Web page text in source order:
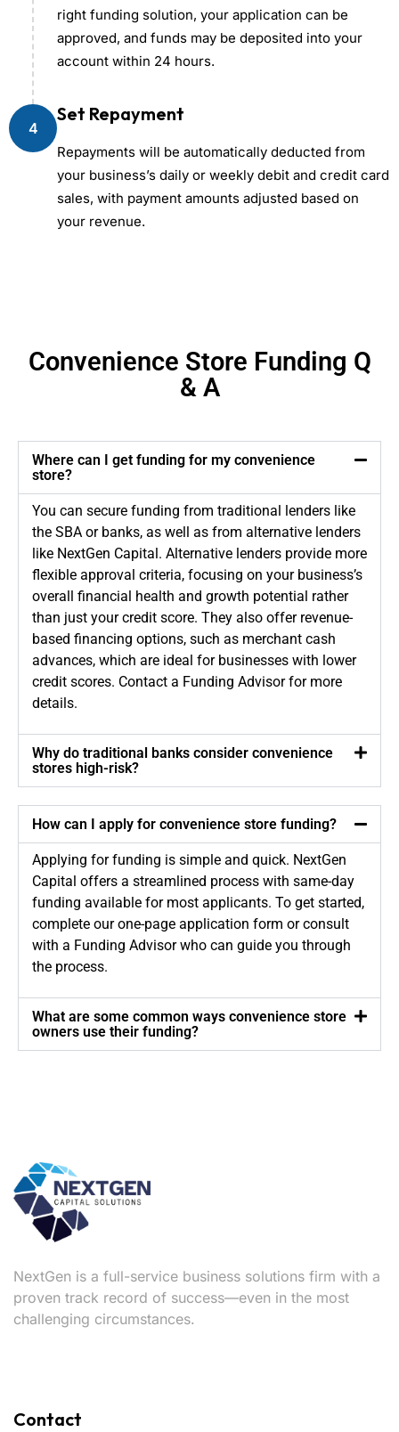
right funding solution, your application can be
approved, and funds may be deposited into your
account within 24 hours.
4
Set Repayment
Repayments will be automatically deducted from
your business’s daily or weekly debit and credit card
sales, with payment amounts adjusted based on
your revenue.
Convenience Store Funding Q
& A
Where can I get funding for my convenience
store?
You can secure funding from traditional lenders like
the SBA or banks, as well as from alternative lenders
like NextGen Capital. Alternative lenders provide more
flexible approval criteria, focusing on your business’s
overall financial health and growth potential rather
than just your credit score. They also offer revenue-
based financing options, such as merchant cash
advances, which are ideal for businesses with lower
credit scores. Contact a Funding Advisor for more
details.
Why do traditional banks consider convenience
stores high-risk?
How can I apply for convenience store funding?
Applying for funding is simple and quick. NextGen
Capital offers a streamlined process with same-day
funding available for most applicants. To get started,
complete our one-page application form or consult
with a Funding Advisor who can guide you through
the process.
What are some common ways convenience store
owners use their funding?
NextGen is a full-service business solutions firm with a
proven track record of success—even in the most
challenging circumstances.
Contact